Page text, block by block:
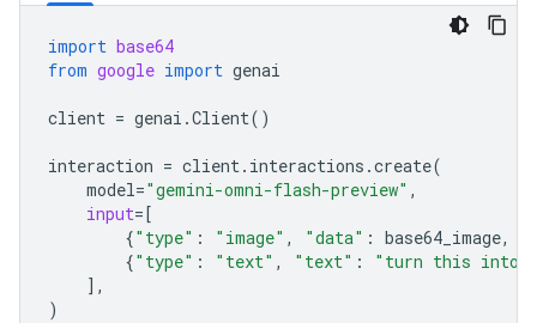
import base64
from google import genai
client = genai .Client()
interaction = client. interactions .create(
model="gemini-omni-flash-preview" ,
input=[
{"type" : "image" , "data" : base64_image,
{"type" : "text" , "text" :
"turn this into
],
)